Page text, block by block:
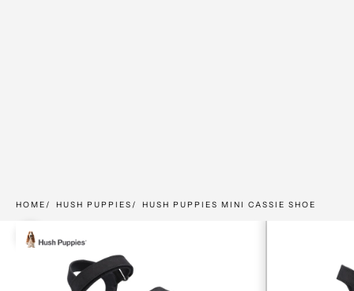
HOME HUSH PUPPIES HUSH PUPPIES MINI CASSIE SHOE
Zoom picture